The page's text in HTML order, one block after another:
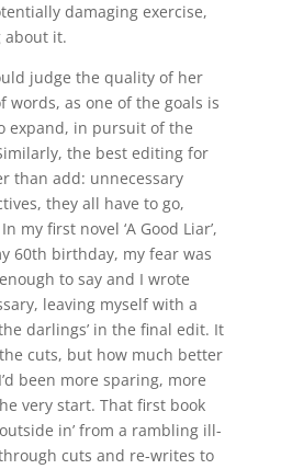
damaging exercise,
about it.
judge the quality of her
words, as one of the goals is
expand, in pursuit of the
the best editing for
than add: unnecessary
they all have to go,
my first novel ‘A Good Liar’,
60th birthday, my fear was
to say and I wrote
leaving myself with a
darlings’ in the final edit. It
cuts, but how much better
been more sparing, more
very start. That first book
in’ from a rambling ill-
cuts and re-writes to